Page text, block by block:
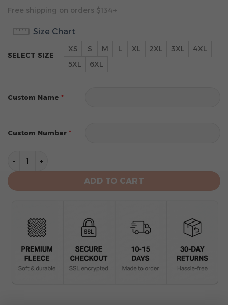
Free shipping on orders $134+
Size Chart
SELECT SIZE
XS S M L XL 2XL 3XL
4XL
5XL
6XL
Custom Name *
Custom Number *
Sacramento Kings Special Realistic Team Logo
ADD TO CART